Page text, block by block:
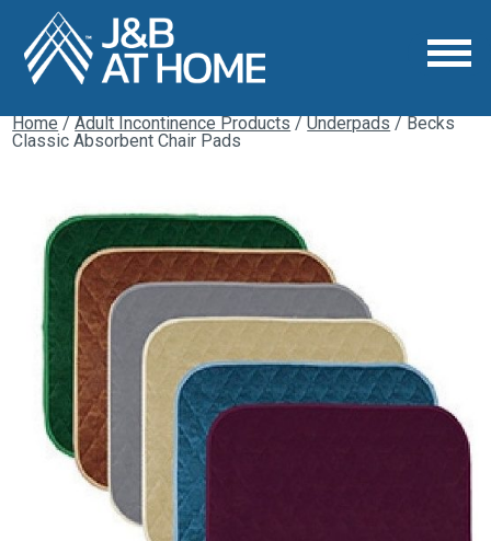
Home/Adult Incontinence Products/Underpads/ Becks
Classic Absorbent Chair Pads